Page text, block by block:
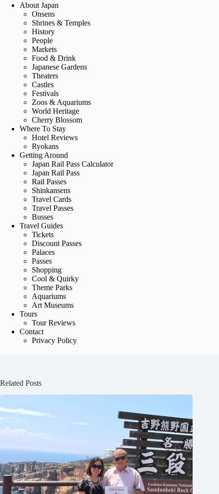
About Japan
Onsens
Shrines & Temples
History
People
Markets
Food & Drink
Japanese Gardens
Theaters
Castles
Festivals
Zoos & Aquariums
World Heritage
Cherry Blossom
Where To Stay
Hotel Reviews
Ryokans
Getting Around
Japan Rail Pass Calculator
Japan Rail Pass
Rail Passes
Shinkansens
Travel Cards
Travel Passes
Busses
Travel Guides
Tickets
Discount Passes
Palaces
Passes
Shopping
Cool & Quirky
Theme Parks
Aquariums
Art Museums
Tours
Tour Reviews
Contact
Privacy Policy
Related Posts